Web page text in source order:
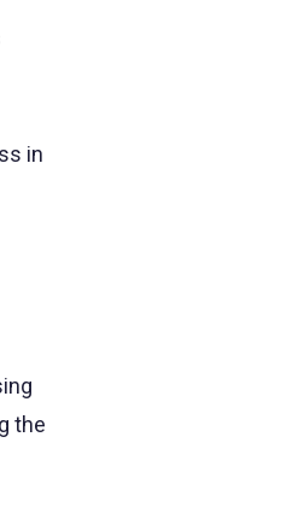
in
the